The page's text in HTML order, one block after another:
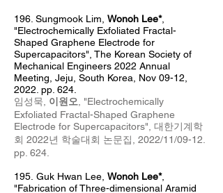
196. Sungmook Lim Wonoh Lee*,
"Electrochemically Exfoliated Fractal-
Shaped Graphene Electrode for
Supercapacitors", The Korean Society of
Mechanical Engineers 2022 Annual
Meeting, Jeju, South Korea, Nov 09-12,
2022. pp. 624.
임성묵, 이원오 , "Electrochemically
Exfoliated Fractal-Shaped Graphene
Electrode for Supercapacitors", 대한기계학
회 2022년 학술대회 논문집
, 2022/11/09-12.
pp. 624.
195. Guk Hwan Lee, Wonoh Lee*,
"Fabrication of Three-dimensional Aramid